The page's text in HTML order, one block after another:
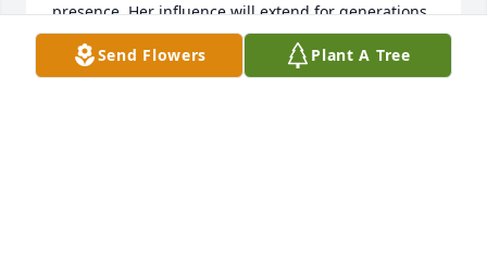
presence. Her influence will extend for generations
at First Unitarian Church.  We will miss her.
Send Flowers Plant A Tree